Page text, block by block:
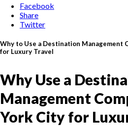
Facebook
Share
Twitter
Why to Use a Destination Management
for Luxury Travel
Why Use a
Management
York City for